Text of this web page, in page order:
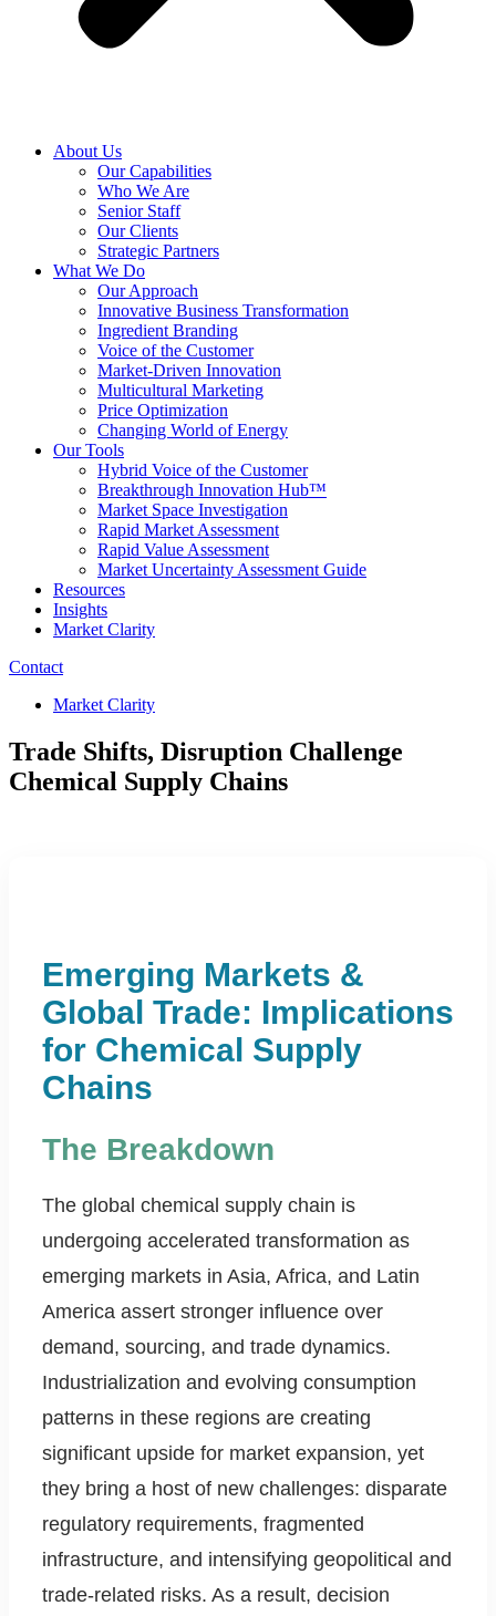
About Us
Our Capabilities
Who We Are
Senior Staff
Our Clients
Strategic Partners
What We Do
Our Approach
Innovative Business Transformation
Ingredient Branding
Voice of the Customer
Market-Driven Innovation
Multicultural Marketing
Price Optimization
Changing World of Energy
Our Tools
Hybrid Voice of the Customer
Breakthrough Innovation Hub™
Market Space Investigation
Rapid Market Assessment
Rapid Value Assessment
Market Uncertainty Assessment Guide
Resources
Insights
Market Clarity
Contact
Market Clarity
Trade Shifts, Disruption Challenge
Chemical Supply Chains
Emerging Markets &
Global Trade: Implications
for Chemical Supply
Chains
The Breakdown
The global chemical supply chain is
undergoing accelerated transformation as
emerging markets in Asia, Africa, and Latin
America assert stronger influence over
demand, sourcing, and trade dynamics.
Industrialization and evolving consumption
patterns in these regions are creating
significant upside for market expansion, yet
they bring a host of new challenges: disparate
regulatory requirements, fragmented
infrastructure, and intensifying geopolitical and
trade-related risks. As a result, decision